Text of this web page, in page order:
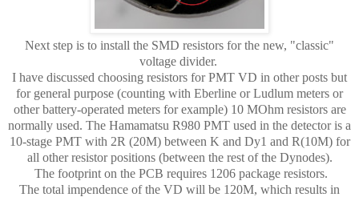
Next step is to install the SMD resistors for the new, "classic"
voltage divider.
I have discussed choosing resistors for PMT VD in other posts but
for general purpose (counting with Eberline or Ludlum meters or
other battery-operated meters for example) 10 MOhm resistors are
normally used. The Hamamatsu R980 PMT used in the detector is a
10-stage PMT with 2R (20M) between K and Dy1 and R(10M) for
all other resistor positions (between the rest of the Dynodes).
The footprint on the PCB requires 1206 package resistors.
The total impendence of the VD will be 120M, which results in